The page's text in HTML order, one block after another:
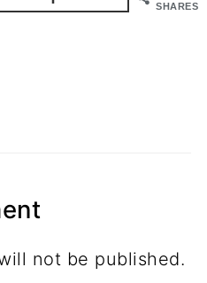
SHARES
not be published.